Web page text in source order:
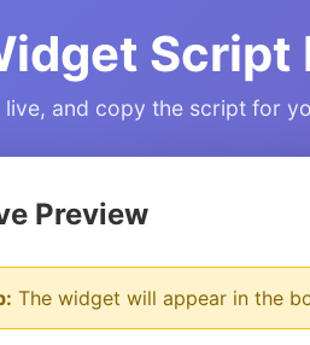
Script
and copy the script for
Preview
The widget will appear in the